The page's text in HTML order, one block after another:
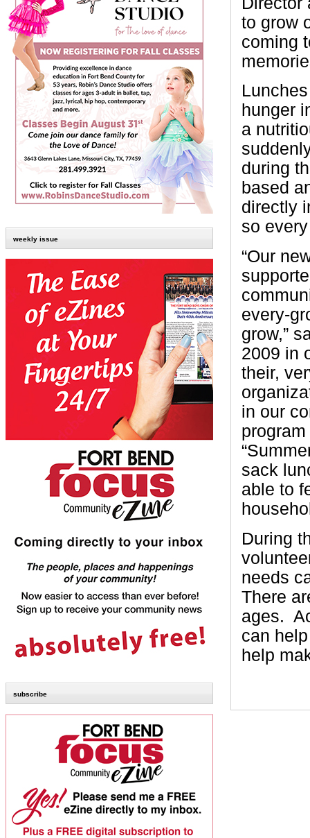
weekly issue
subscribe
to grow
coming
hunger
a
during
based
directly
so
“Our
every-
grow,”
2009 in
their,
in our
sack
able to
During
needs
There
ages.
can
help